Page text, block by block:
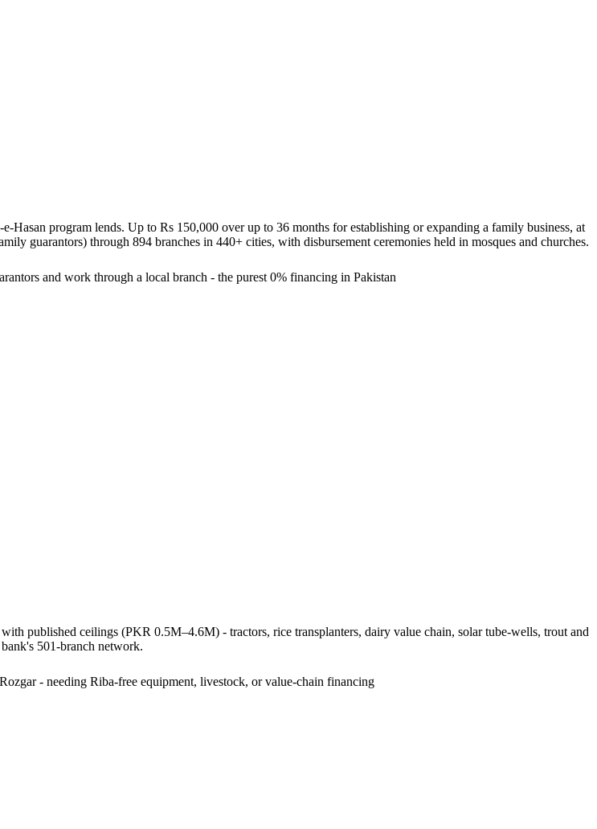
program lends. Up to Rs 150,000 over up to 36 months for establishing or expanding a family business, at
guarantors) through 894 branches in 440+ cities, with disbursement ceremonies held in mosques and churches.
and work through a local branch - the purest 0% financing in Pakistan
published ceilings (PKR 0.5M–4.6M) - tractors, rice transplanters, dairy value chain, solar tube-wells, trout and
501-branch network.
- needing Riba-free equipment, livestock, or value-chain financing